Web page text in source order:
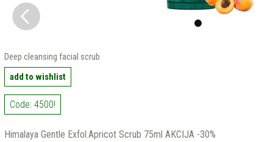
Deep cleansing facial scrub
add to wishlist
Code: 4500!
Himalaya Gentle Exfol.Apricot Scrub 75ml AKCIJA -30%